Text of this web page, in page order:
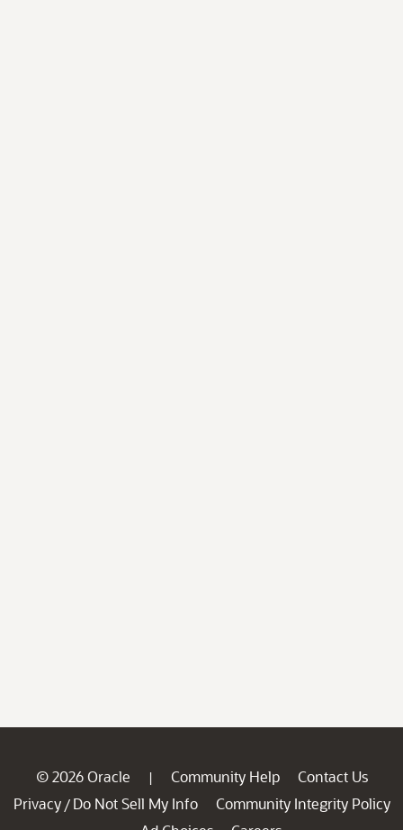
© 2026 Oracle | Community Help
Contact Us
Privacy / Do Not Sell My Info
Community Integrity Policy